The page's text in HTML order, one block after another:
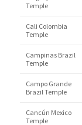
Temple
Cali Colombia
Temple
Campinas Brazil
Temple
Campo Grande
Brazil Temple
Cancún Mexico
Temple